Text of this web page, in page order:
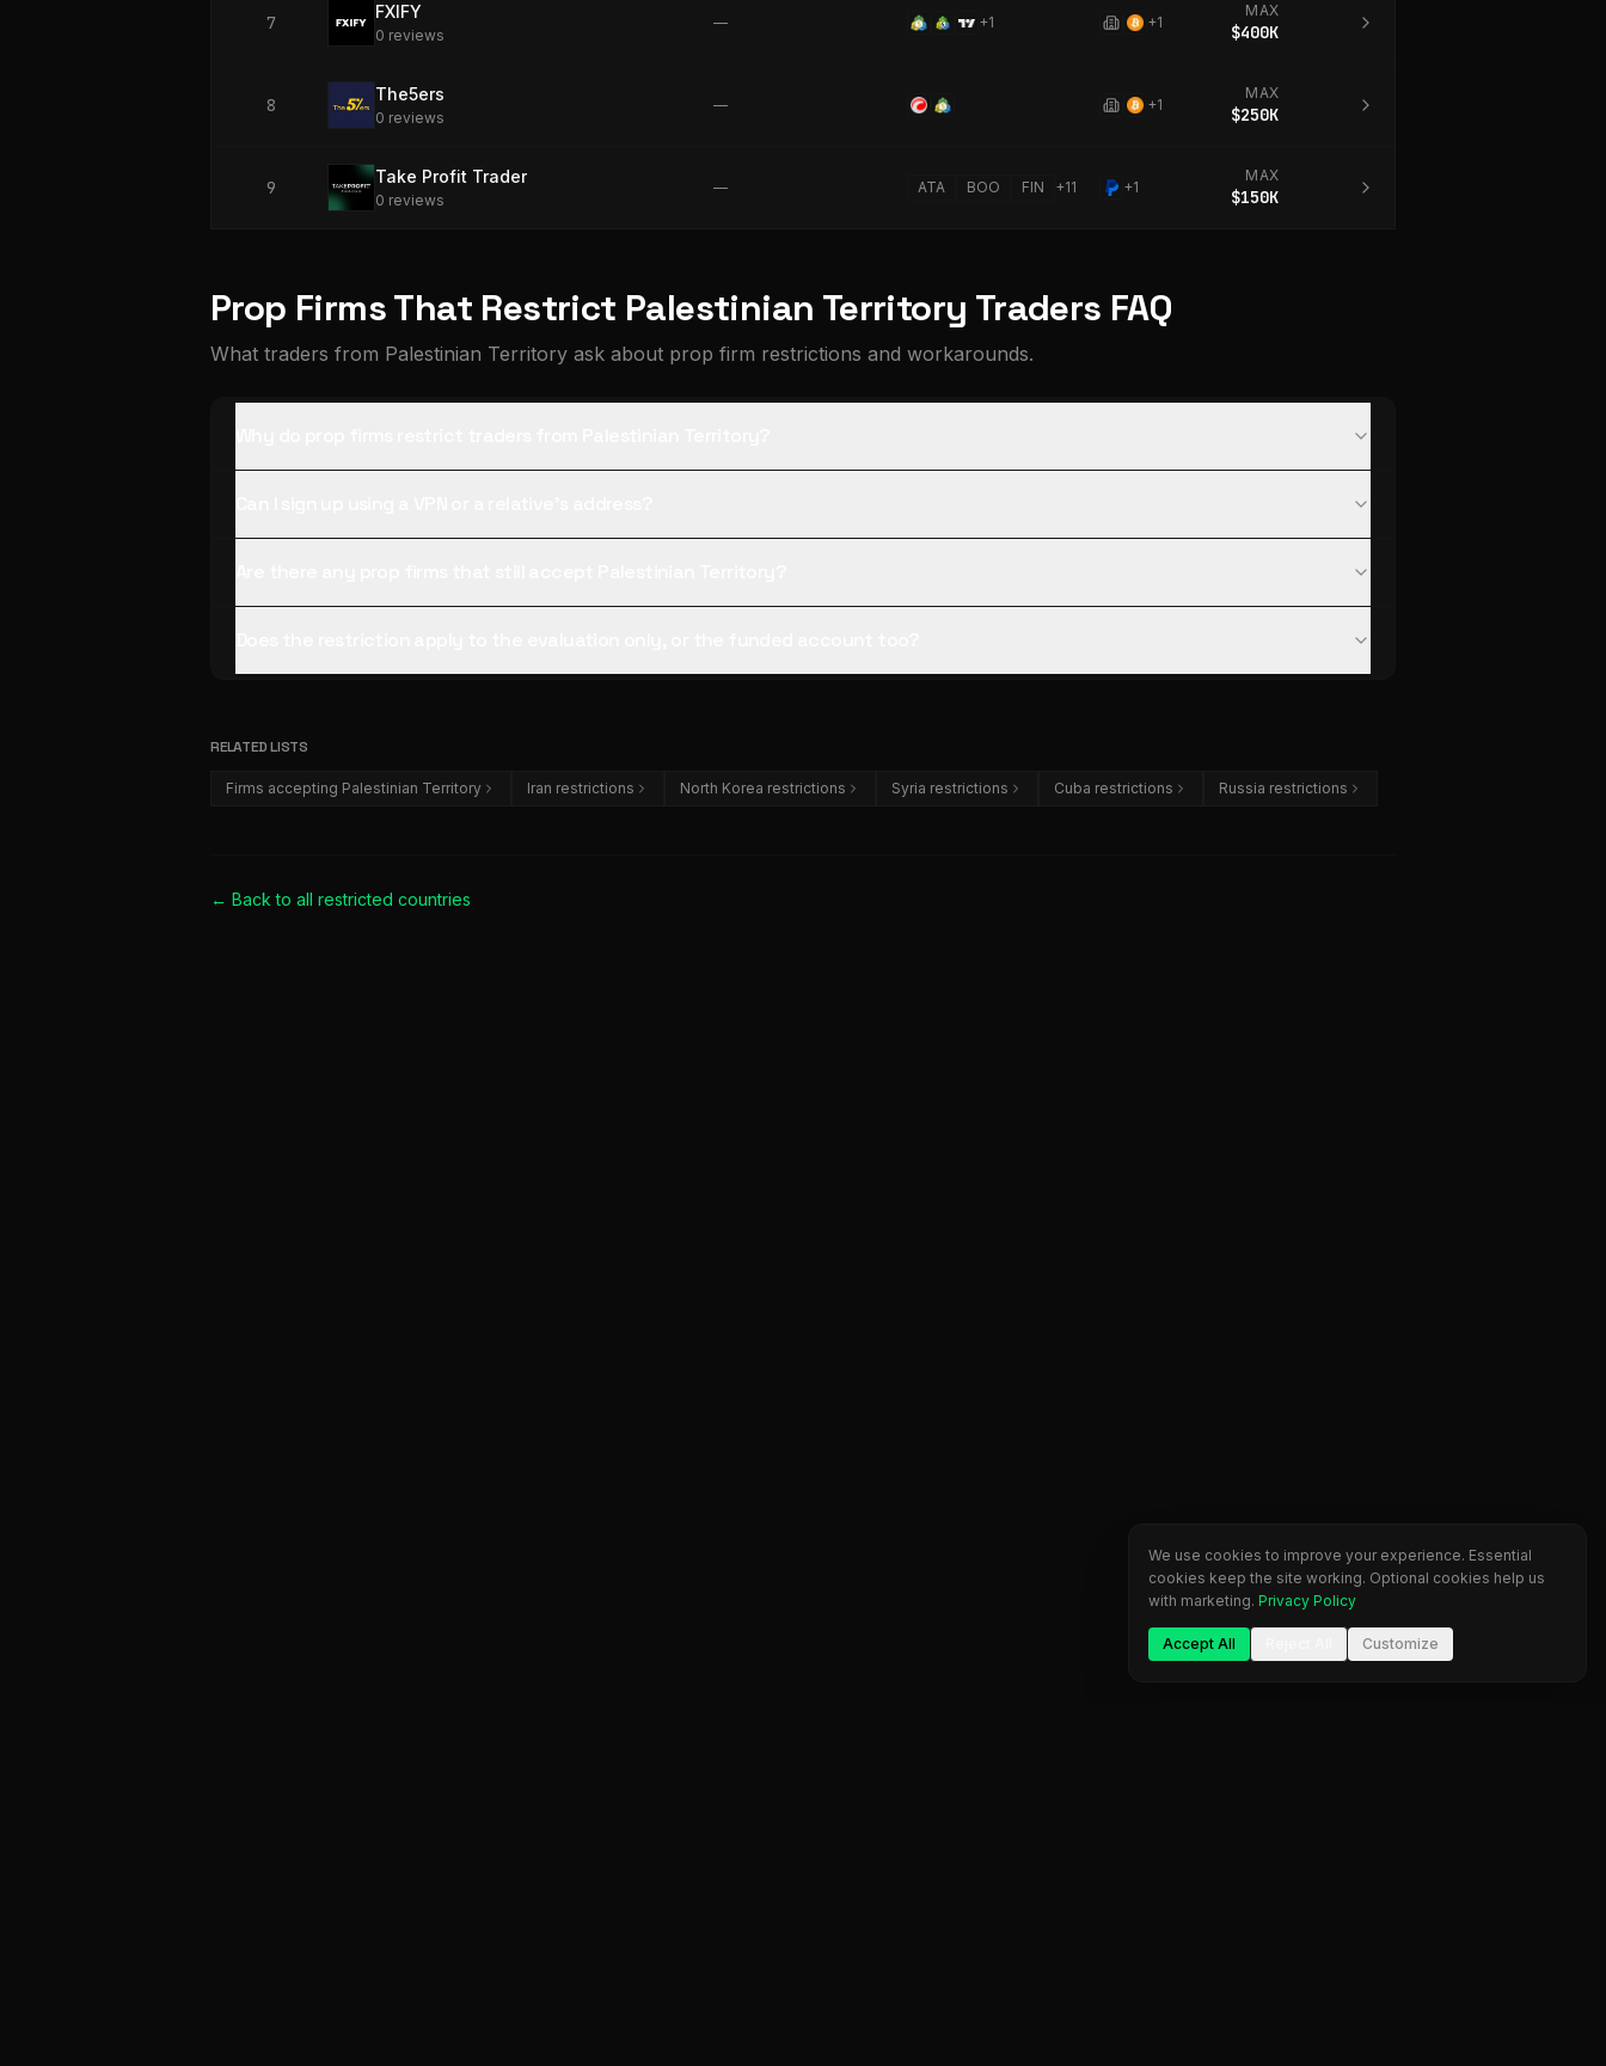
7
FXIFY
0 reviews
— +1 +1
MAX
$400K
8
The5ers
0 reviews
— +1
MAX
$250K
9
Take Profit Trader
0 reviews
— ATA BOO FIN +11 +1
MAX
$150K
Prop Firms That Restrict Palestinian Territory Traders FAQ
What traders from Palestinian Territory ask about prop firm restrictions and workarounds.
RELATED LISTS
Firms accepting Palestinian Territory Iran restrictions North Korea restrictions Syria restrictions Cuba restrictions Russia restrictions
← Back to all restricted countries
We use cookies to improve your experience. Essential
cookies keep the site working. Optional cookies help us
with marketing. Privacy Policy
Accept All Customize